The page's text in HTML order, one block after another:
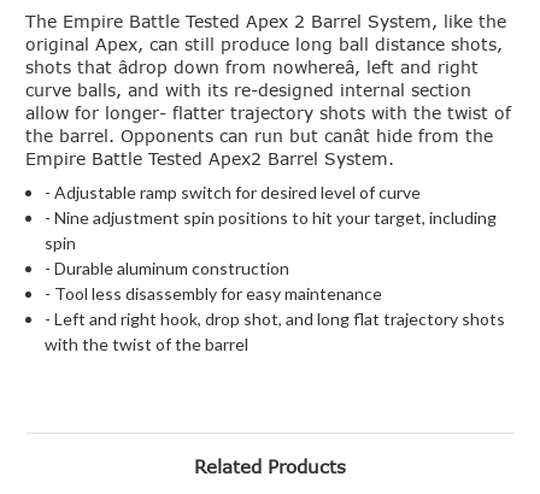
The Empire Battle Tested Apex 2 Barrel System, like the
original Apex, can still produce long ball distance shots,
shots that âdrop down from nowhereâ, left and right
curve balls, and with its re-designed internal section
allow for longer- flatter trajectory shots with the twist of
the barrel. Opponents can run but canât hide from the
Empire Battle Tested Apex2 Barrel System.
- Adjustable ramp switch for desired level of curve
- Nine adjustment spin positions to hit your target, including
spin
- Durable aluminum construction
- Tool less disassembly for easy maintenance
- Left and right hook, drop shot, and long flat trajectory shots
with the twist of the barrel
Related Products